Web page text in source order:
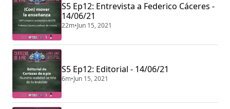
S5 Ep12: Entrevista a Federico Cáceres -
14/06/21
22m•Jun 15, 2021
S5 Ep12: Editorial - 14/06/21
6m•Jun 15, 2021